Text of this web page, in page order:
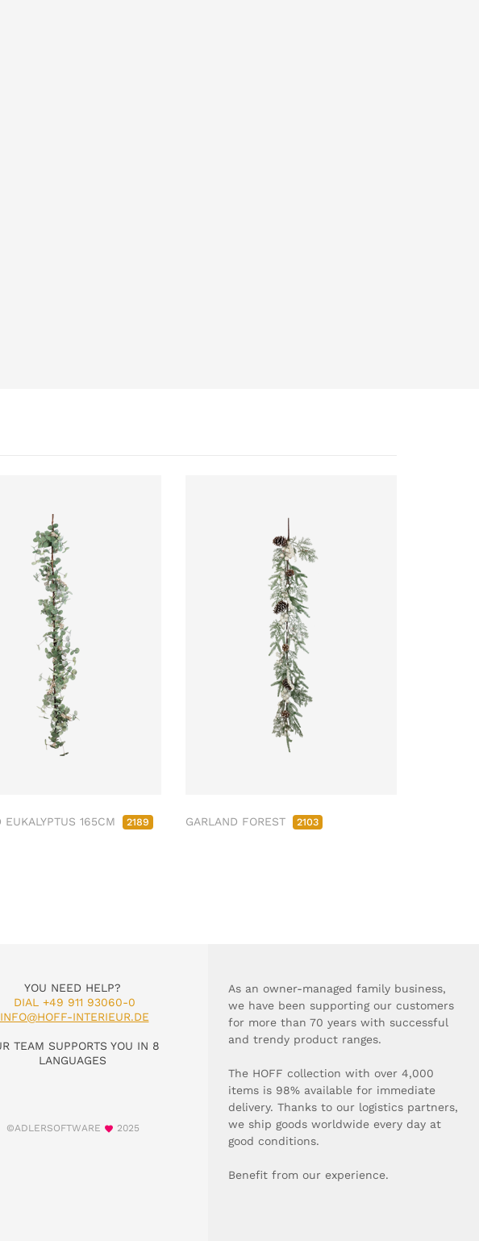
EUKALYPTUS 165CM 2189 GARLAND FOREST 2103
YOU NEED HELP?
DIAL +49 911 93060-0
INFO@HOFF-INTERIEUR.DE
TEAM SUPPORTS YOU IN 8
LANGUAGES
©ADLERSOFTWARE 2025
As an owner-managed family business,
we have been supporting our customers
for more than 70 years with successful
and trendy product ranges.
The HOFF collection with over 4,000
items is 98% available for immediate
delivery. Thanks to our logistics partners,
we ship goods worldwide every day at
good conditions.
Benefit from our experience.